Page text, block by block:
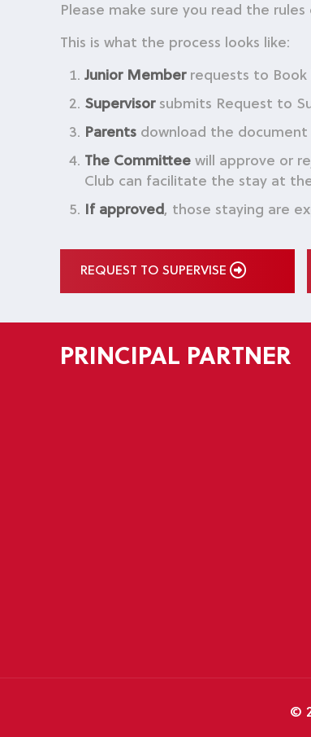
Please make sure you read the
This is what the process looks like:
Junior Memberrequests to Book
Supervisorsubmits Request to
Parents download the
The Committee will approve or
Club can facilitate the stay at
If approved, those staying are
REQUEST TO SUPERVISE
PRINCIPAL PARTNER
©